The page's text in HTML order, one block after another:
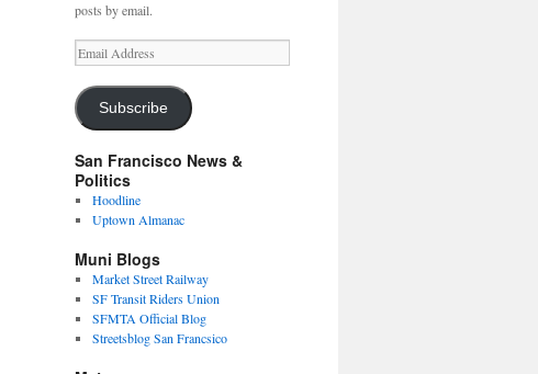
posts by email.
Email
Address
Subscribe
San Francisco News &
Politics
Hoodline
Uptown Almanac
Muni Blogs
Market Street Railway
SF Transit Riders Union
SFMTA Official Blog
Streetsblog San Francsico